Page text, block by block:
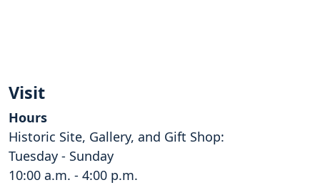
Visit
Hours
Historic Site, Gallery, and Gift Shop:
Tuesday - Sunday
10:00 a.m. - 4:00 p.m.